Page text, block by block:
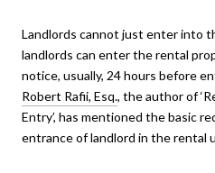
Landlords cannot just enter into
landlords can enter the rental
notice, usually, 24 hours before
Robert Rafii, Esq., the author of
Entry’, has mentioned the basic
entrance of landlord in the rental